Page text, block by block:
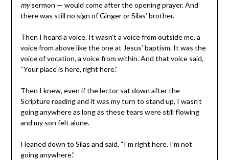
mysermon — would come after the opening prayer. And
there was still no sign of Ginger or Silas’ brother.
Then I heard a voice. It wasn’t a voice from outside me, a
voice from above like the one at Jesus’ baptism. It was the
voice of vocation, a voice from within. And that voice said,
“Your place is here, right here.”
Then I knew, even if the lector sat down after the
Scripture reading and it was my turn to stand up, I wasn’t
going anywhere as long as these tears were still flowing
and my son felt alone.
I leaned down to Silas and said, “I’m right here. I’m not
going anywhere.”